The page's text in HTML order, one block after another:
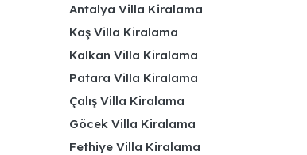
Antalya Villa Kiralama
Kaş Villa Kiralama
Kalkan Villa Kiralama
Patara Villa Kiralama
Çalış Villa Kiralama
Göcek Villa Kiralama
Fethiye Villa Kiralama